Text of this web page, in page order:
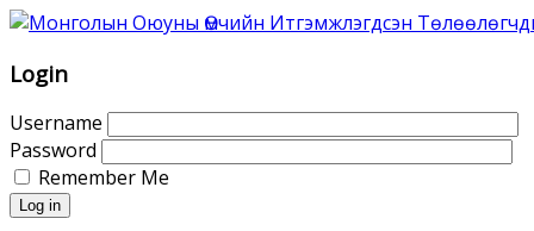
Login
Username
Password
Remember Me
Log in
Association
Mongolian
Intellectual
Property
Agents
was
founded
in